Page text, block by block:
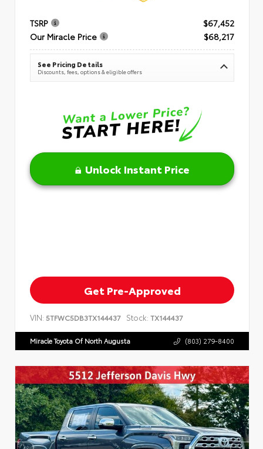
TSRP
$67,452
Our Miracle Price
$68,217
See Pricing Details
Discounts, fees, options & eligible offers
Unlock Instant Price
Get Pre-Approved
VIN: 5TFWC5DB3TX144437 Stock: TX144437
Miracle Toyota Of North Augusta (803) 279-8400